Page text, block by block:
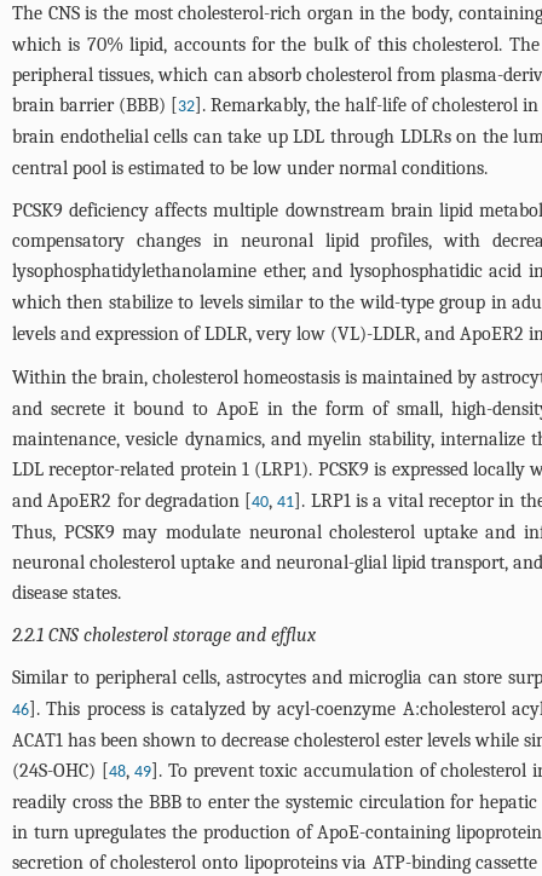
The CNS is the most cholesterol-rich organ in the body,
which is 70% lipid, accounts for the bulk of this cholesterol.
peripheral tissues, which can absorb cholesterol from plasma-
brain barrier (BBB) [32]. Remarkably, the half-life of cholesterol
brain endothelial cells can take up LDL through LDLRs on the
central pool is estimated to be low under normal conditions.
PCSK9 deficiency affects multiple downstream brain lipid
compensatory changes in neuronal lipid profiles, with
lysophosphatidylethanolamine ether, and lysophosphatidic acid
which then stabilize to levels similar to the wild-type group in
levels and expression of LDLR, very low (VL)-LDLR, and
Within the brain, cholesterol homeostasis is maintained by
and secrete it bound to ApoE in the form of small, high-
maintenance, vesicle dynamics, and myelin stability, internalize
LDL receptor-related protein 1 (LRP1). PCSK9 is expressed
and ApoER2 for degradation [40,41]. LRP1 is a vital receptor in
Thus, PCSK9 may modulate neuronal cholesterol uptake and
neuronal cholesterol uptake and neuronal-glial lipid transport,
disease states.
2.2.1 CNS cholesterol storage and efflux
Similar to peripheral cells, astrocytes and microglia can store
46]. This process is catalyzed by acyl-coenzyme A:cholesterol
ACAT1 has been shown to decrease cholesterol ester levels
(24S-OHC) [48,49]. To prevent toxic accumulation of cholesterol
readily cross the BBB to enter the systemic circulation for
in turn upregulates the production of ApoE-containing
secretion of cholesterol onto lipoproteins via ATP-binding